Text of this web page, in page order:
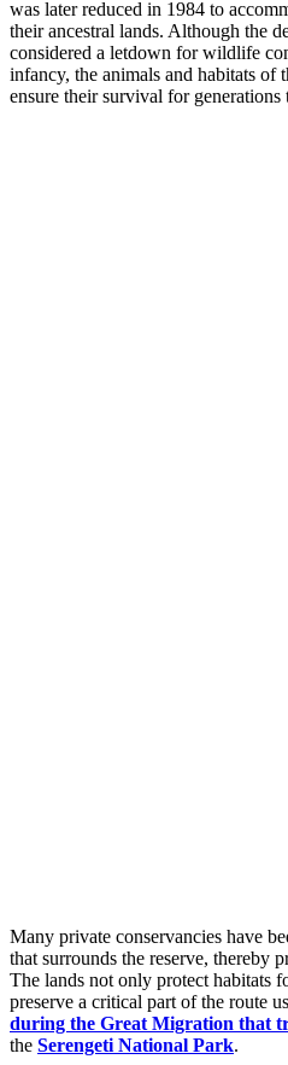
was later reduced in 1984 to
their ancestral lands. Although the
considered a letdown for wildlife
infancy, the animals and habitats of
ensure their survival for generations
Many private conservancies have
that surrounds the reserve, thereby
The lands not only protect habitats
preserve a critical part of the route
during the Great Migration that
the Serengeti National Park.